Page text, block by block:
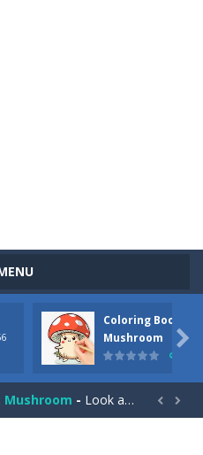
Coloring Book:
Mushroom

-Pizza Maker Cooking is a fun cooking free game. This game has 3 parts and you could make 3 styles of pizza. Choose the kind...
Unblock Metro is a thinking puzzle game. You moved all the vehicles in front of the metro so that the metro drives smoothly...
Mushroom - Look at this happy little mushroom looking at us in these mushroom coloring pages! Think about where he might be going as...  